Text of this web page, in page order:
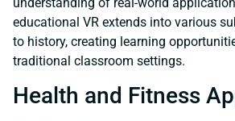
educational VR extends into various
to history, creating learning
traditional classroom settings.
Health and Fitness